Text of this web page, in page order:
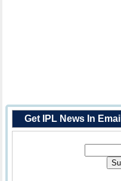
Get IPL News In Email